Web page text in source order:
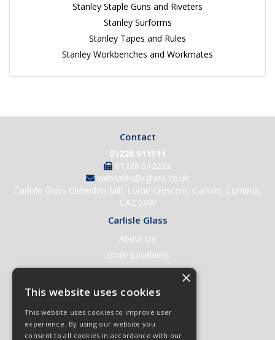
Stanley Staple Guns and Riveters
Stanley Surforms
Stanley Tapes and Rules
Stanley Workbenches and Workmates
Contact
01228 511511
01228 512222
websales@cglass.co.uk
Carlisle Glass Gleneden Mill, Lorne Crescent, Carlisle, Cumbria,
CA2 5XW
Carlisle Glass
About Us
Store Locations
Contact Us
Help & Support
Open an Account
Quick Order
×
This website uses cookies
This website uses cookies to improve user
experience. By using our website you
consent to all cookies in accordance with our